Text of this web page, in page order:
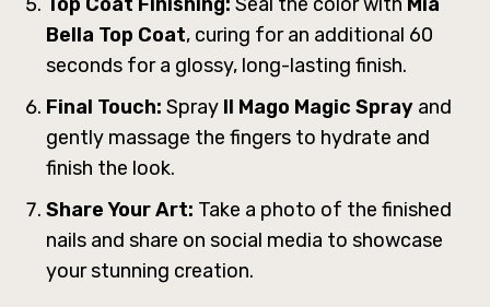
Bella Top Coat, curing for an additional 60
seconds for a glossy, long-lasting finish.
Final Touch: Spray ll Mago Magic Spray and
gently massage the fingers to hydrate and
finish the look.
Share Your Art: Take a photo of the finished
nails and share on social media to showcase
your stunning creation.